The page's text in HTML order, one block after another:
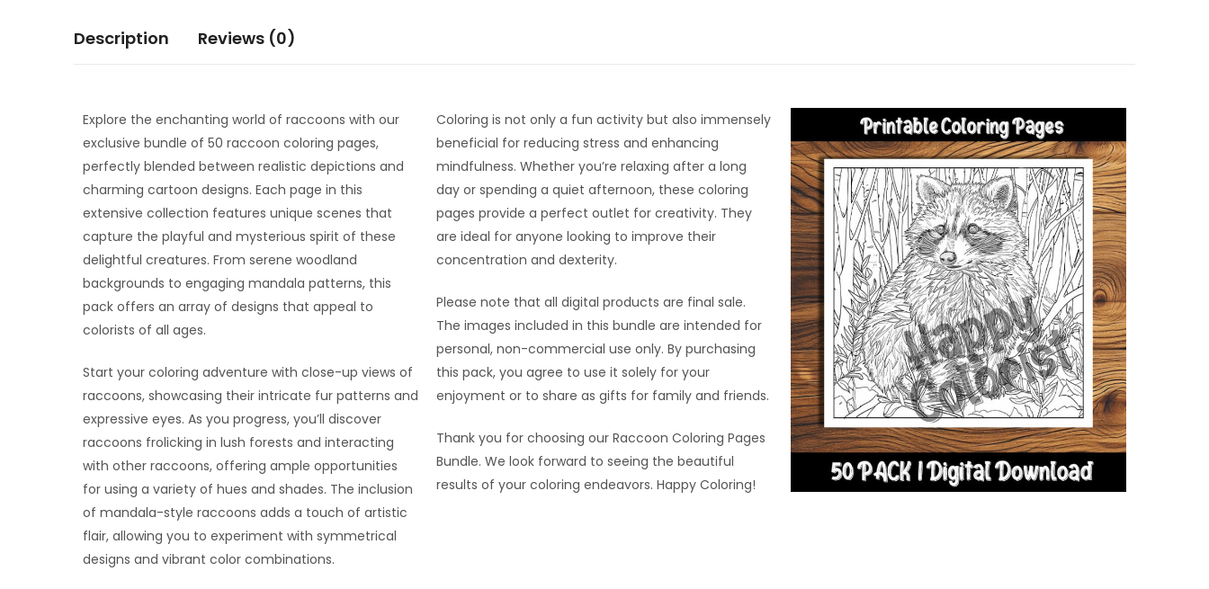
Description Reviews (0)
Explore the enchanting world of raccoons with our
exclusive bundle of 50 raccoon coloring pages,
perfectly blended between realistic depictions and
charming cartoon designs. Each page in this
extensive collection features unique scenes that
capture the playful and mysterious spirit of these
delightful creatures. From serene woodland
backgrounds to engaging mandala patterns, this
pack offers an array of designs that appeal to
colorists of all ages.
Start your coloring adventure with close-up views of
raccoons, showcasing their intricate fur patterns and
expressive eyes. As you progress, you’ll discover
raccoons frolicking in lush forests and interacting
with other raccoons, offering ample opportunities
for using a variety of hues and shades. The inclusion
of mandala-style raccoons adds a touch of artistic
flair, allowing you to experiment with symmetrical
designs and vibrant color combinations.
Coloring is not only a fun activity but also immensely
beneficial for reducing stress and enhancing
mindfulness. Whether you’re relaxing after a long
day or spending a quiet afternoon, these coloring
pages provide a perfect outlet for creativity. They
are ideal for anyone looking to improve their
concentration and dexterity.
Please note that all digital products are final sale.
The images included in this bundle are intended for
personal, non-commercial use only. By purchasing
this pack, you agree to use it solely for your
enjoyment or to share as gifts for family and friends.
Thank you for choosing our Raccoon Coloring Pages
Bundle. We look forward to seeing the beautiful
results of your coloring endeavors. Happy Coloring!